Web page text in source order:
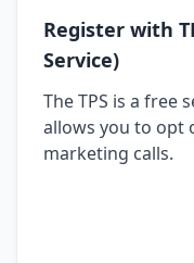
Register with
Service)
The TPS is a free
allows you to opt
marketing calls.